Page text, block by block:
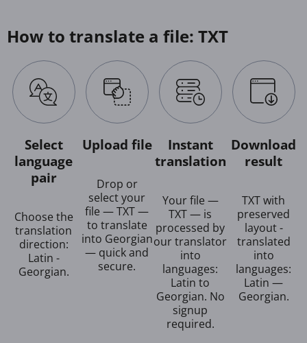
How to translate a file: TXT
Select
language
pair
Choose the
translation
direction:
Latin -
Georgian.
Upload file
Drop or
select your
file — TXT —
to translate
into Georgian
— quick and
secure.
Instant
translation
Your file —
TXT — is
processed by
our translator
into
languages:
Latin to
Georgian. No
signup
required.
Download
result
TXT with
preserved
layout -
translated
into
languages:
Latin —
Georgian.